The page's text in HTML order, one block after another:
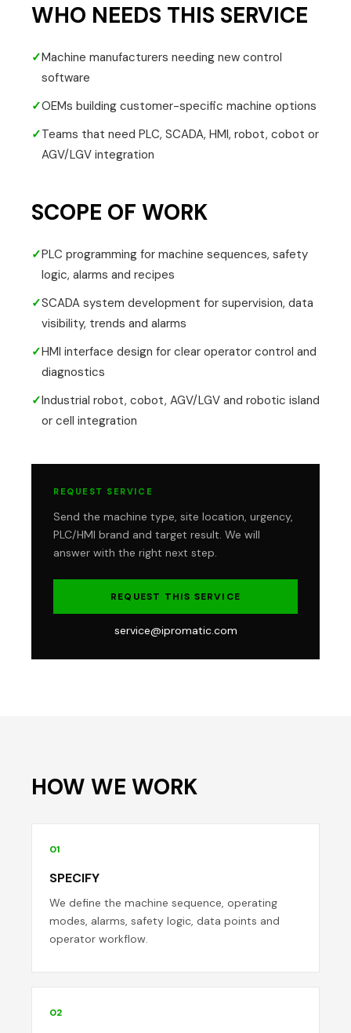
WHO NEEDS THIS SERVICE
✓Machine manufacturers needing new control
software
✓OEMs building customer-specific machine options
✓Teams that need PLC, SCADA, HMI, robot, cobot or
AGV/LGV integration
SCOPE OF WORK
✓PLC programming for machine sequences, safety
logic, alarms and recipes
✓SCADA system development for supervision, data
visibility, trends and alarms
✓HMI interface design for clear operator control and
diagnostics
✓Industrial robot, cobot, AGV/LGV and robotic island
or cell integration
REQUEST SERVICE
Send the machine type, site location, urgency,
PLC/HMI brand and target result. We will
answer with the right next step.
REQUEST THIS SERVICE
service@ipromatic.com
HOW WE WORK
01
SPECIFY
We define the machine sequence, operating
modes, alarms, safety logic, data points and
operator workflow.
02